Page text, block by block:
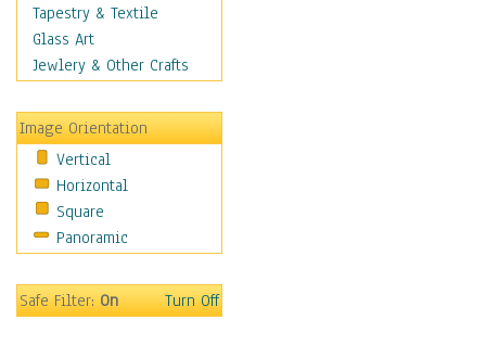
Education
Fantasy
Figurative
Holidays
Home & Hearth
Maps
Military & Law
Motivational
Movies
People
Tapestry & Textile
Glass Art
Jewlery & Other Crafts
Image Orientation
Vertical
Horizontal
Square
Panoramic
Safe Filter:On Turn Off